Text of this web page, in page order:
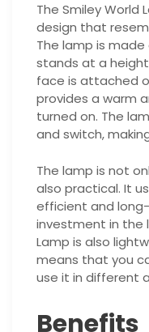
The Smiley World
design that
The lamp is
stands at a height
face is attached
provides a warm
turned on. The
and switch,
The lamp is not
also practical. It
efficient and
investment in the
Lamp is also
means that you
use it in different
Benefits